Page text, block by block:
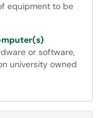
equipment to be
or software,
university owned